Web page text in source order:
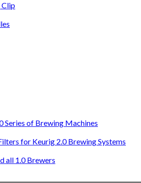
Clip
Series of Brewing Machines
for Keurig 2.0 Brewing Systems
all 1.0 Brewers